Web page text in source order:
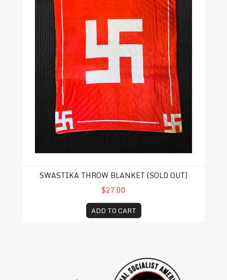
SWASTIKA THROW BLANKET (SOLD OUT)
$27.00
ADD TO CART